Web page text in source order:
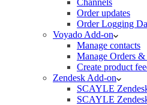
Order updates
Order Logging
Voyado Add-on
Manage contacts
Manage Orders &
Create product
Zendesk Add-on
SCAYLE
SCAYLE